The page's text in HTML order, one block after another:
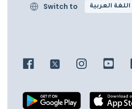
Switch to اللغة العربية